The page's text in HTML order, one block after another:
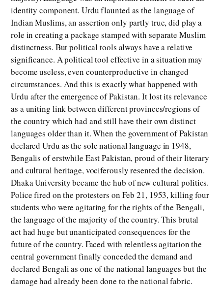
identity component. Urdu flaunted as the language of
Indian Muslims, an assertion only partly true, did play a
role in creating a package stamped with separate Muslim
distinctness. But political tools always have a relative
significance. A political tool effective in a situation may
become useless, even counterproductive in changed
circumstances. And this is exactly what happened with
Urdu after the emergence of Pakistan. It lost its relevance
as a uniting link between different provinces/regions of
the country which had and still have their own distinct
languages older than it. When the government of Pakistan
declared Urdu as the sole national language in 1948,
Bengalis of erstwhile East Pakistan, proud of their literary
and cultural heritage, vociferously resented the decision.
Dhaka University became the hub of new cultural politics.
Police fired on the protesters on Feb 21, 1953, killing four
students who were agitating for the rights of the Bengali,
the language of the majority of the country. This brutal
act had huge but unanticipated consequences for the
future of the country. Faced with relentless agitation the
central government finally conceded the demand and
declared Bengali as one of the national languages but the
damage had already been done to the national fabric.